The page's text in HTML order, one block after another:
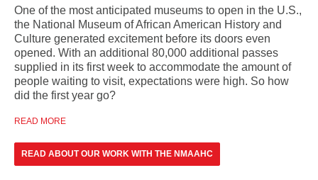
One of the most anticipated museums to open in the U.S.,
the National Museum of African American History and
Culture generated excitement before its doors even
opened. With an additional 80,000 additional passes
supplied in its first week to accommodate the amount of
people waiting to visit, expectations were high. So how
did the first year go?
READ MORE
READ ABOUT OUR WORK WITH THE NMAAHC